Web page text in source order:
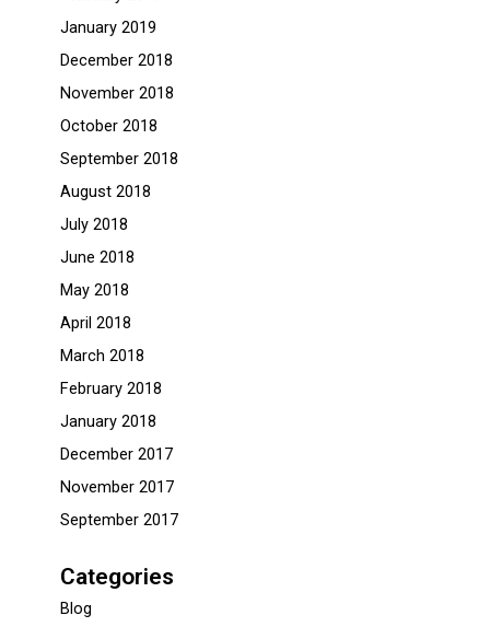
January 2019
December 2018
November 2018
October 2018
September 2018
August 2018
July 2018
June 2018
May 2018
April 2018
March 2018
February 2018
January 2018
December 2017
November 2017
September 2017
Categories
Blog